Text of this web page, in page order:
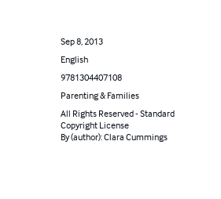
Sep 8, 2013
English
9781304407108
Parenting & Families
All Rights Reserved - Standard
Copyright License
By (author): Clara Cummings